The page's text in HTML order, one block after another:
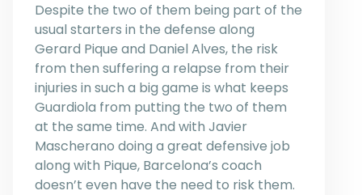
Despite the two of them being part of the
usual starters in the defense along
Gerard Pique and Daniel Alves, the risk
from then suffering a relapse from their
injuries in such a big game is what keeps
Guardiola from putting the two of them
at the same time. And with Javier
Mascherano doing a great defensive job
along with Pique, Barcelona’s coach
doesn’t even have the need to risk them.